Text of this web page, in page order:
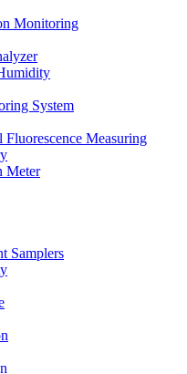
Monitoring
System
Measuring
Meter
Samplers